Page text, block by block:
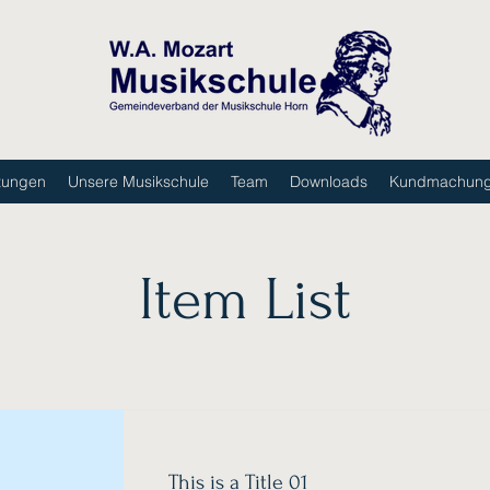
Unsere Musikschule Team Downloads
Item List
This is a Title 01